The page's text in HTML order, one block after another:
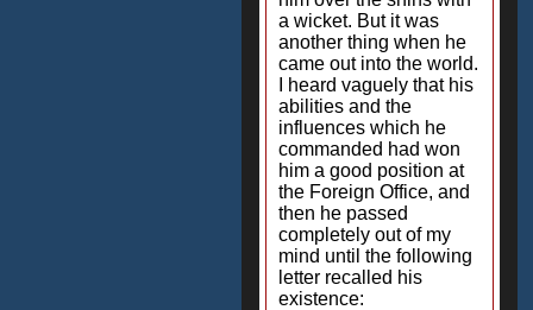
a wicket. But it was
another thing when he
came out into the world.
I heard vaguely that his
abilities and the
influences which he
commanded had won
him a good position at
the Foreign Office, and
then he passed
completely out of my
mind until the following
letter recalled his
existence: